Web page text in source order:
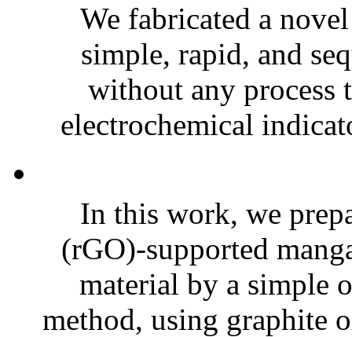
We fabricated a
simple, rapid, and
without any process
electrochemical
In this work, we
(rGO)-supported
material by a simple
method, using graphite